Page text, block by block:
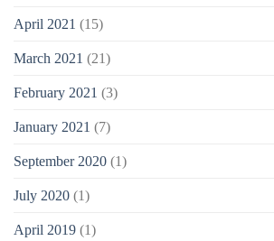
April 2021 (15)
March 2021 (21)
February 2021 (3)
January 2021 (7)
September 2020 (1)
July 2020 (1)
April 2019 (1)